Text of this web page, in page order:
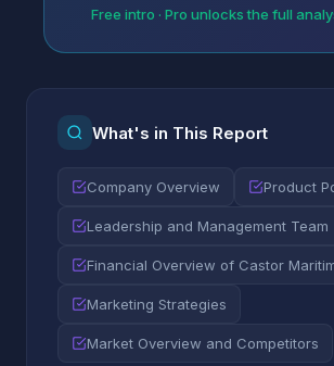
Free intro · Pro unlocks the full
What's in This Report
Company Overview Product
Leadership and Management Team
Financial Overview of Castor
Marketing Strategies
Market Overview and Competitors